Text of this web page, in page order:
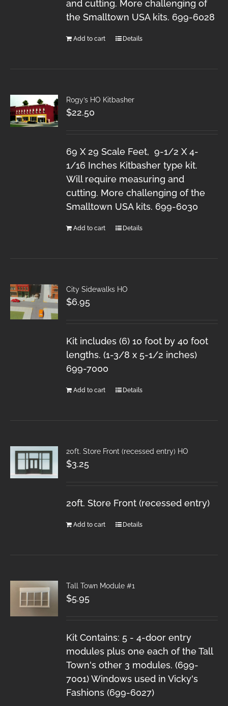
and cutting. More challenging of
the Smalltown USA kits. 699-6028
Add to cart Details
Rogy’s HO Kitbasher
$22.50
69 X 29 Scale Feet, 9-1/2 X 4-
1/16 Inches Kitbasher type kit.
Will require measuring and
cutting. More challenging of the
Smalltown USA kits. 699-6030
Add to cart Details
City Sidewalks HO
$6.95
Kit includes (6) 10 foot by 40 foot
lengths. (1-3/8 x 5-1/2 inches)
699-7000
Add to cart Details
20ft. Store Front (recessed entry) HO
$3.25
20ft. Store Front (recessed entry)
Add to cart Details
Tall Town Module #1
$5.95
Kit Contains: 5 - 4-door entry
modules plus one each of the Tall
Town's other 3 modules. (699-
7001) Windows used in Vicky's
Fashions (699-6027)